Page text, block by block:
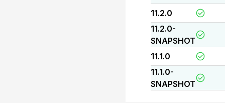
11.2.0
11.2.0-
SNAPSHOT
11.1.0
11.1.0-
SNAPSHOT